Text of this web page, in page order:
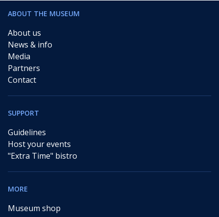
ABOUT THE MUSEUM
About us
News & info
Media
Partners
Contact
SUPPORT
Guidelines
Host your events
"Extra Time" bistro
MORE
Museum shop